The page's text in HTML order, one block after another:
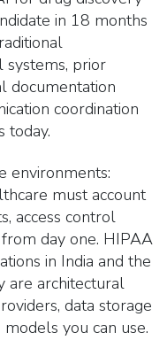
in 18 months
systems, prior
documentation
coordination
today.
environments:
must account
access control
day one. HIPAA
in India and the
are architectural
data storage
you can use.